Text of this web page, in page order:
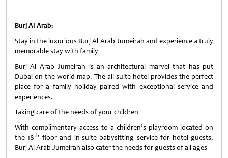
Burj Al Arab:
Stay in the luxurious Burj Al Arab Jumeirah and experience a truly
memorable stay with family
Burj Al Arab Jumeirah is an architectural marvel that has put
Dubai on the world map. The all-suite hotel provides the perfect
place for a family holiday paired with exceptional service and
experiences.
Taking care of the needs of your children
With complimentary access to a children’s playroom located on
the 18th floor and in-suite babysitting service for hotel guests,
Burj Al Arab Jumeirah also cater the needs for guests of all ages